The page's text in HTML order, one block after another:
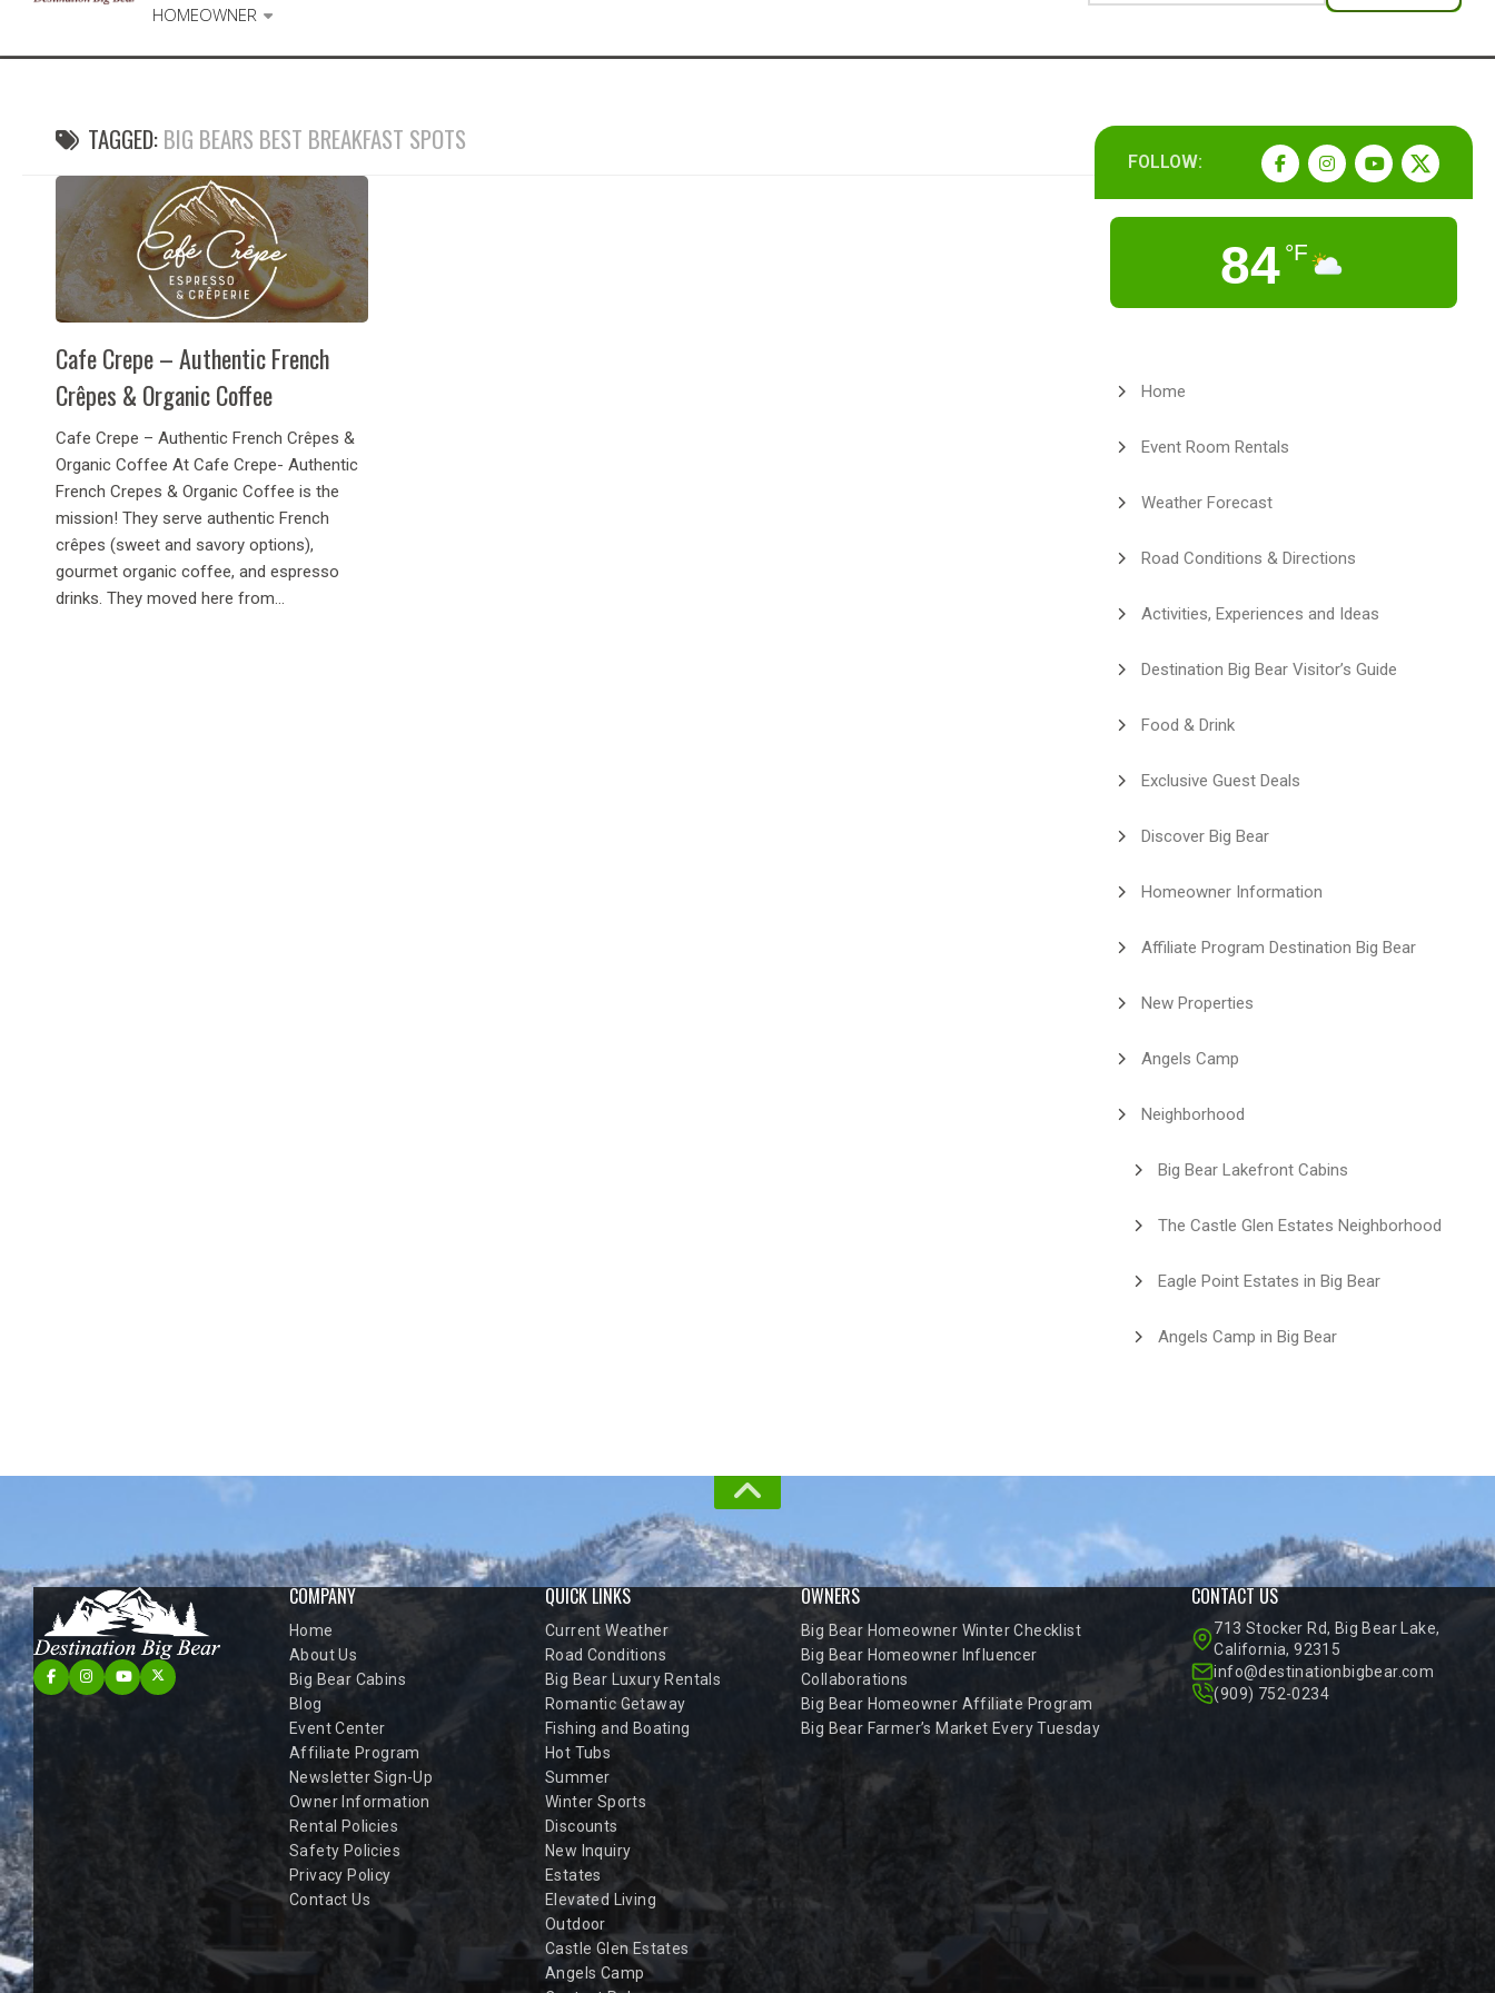
HOMEOWNER
TAGGED:BIG BEARS BEST BREAKFAST SPOTS
Cafe Crepe – Authentic French
Crêpes & Organic Coffee
Cafe Crepe – Authentic French Crêpes &
Organic Coffee At Cafe Crepe- Authentic
French Crepes & Organic Coffee is the
mission! They serve authentic French
crêpes (sweet and savory options),
gourmet organic coffee, and espresso
drinks. They moved here from...
FOLLOW:
84 °F
Home
Event Room Rentals
Weather Forecast
Road Conditions & Directions
Activities, Experiences and Ideas
Destination Big Bear Visitor’s Guide
Food & Drink
Exclusive Guest Deals
Discover Big Bear
Homeowner Information
Affiliate Program Destination Big Bear
New Properties
Angels Camp
Neighborhood
Big Bear Lakefront Cabins
The Castle Glen Estates Neighborhood
Eagle Point Estates in Big Bear
Angels Camp in Big Bear
COMPANY
Home
About Us
Big Bear Cabins
Blog
Event Center
Affiliate Program
Newsletter Sign-Up
Owner Information
Rental Policies
Safety Policies
Privacy Policy
Contact Us
QUICK LINKS
Current Weather
Road Conditions
Big Bear Luxury Rentals
Romantic Getaway
Fishing and Boating
Hot Tubs
Summer
Winter Sports
Discounts
New Inquiry
Estates
Elevated Living
Outdoor
Castle Glen Estates
Angels Camp
OWNERS
Big Bear Homeowner Winter Checklist
Big Bear Homeowner Influencer
Collaborations
Big Bear Homeowner Affiliate Program
Big Bear Farmer’s Market Every Tuesday
CONTACT US
713 Stocker Rd, Big Bear Lake,
California, 92315
info@destinationbigbear.com
(909) 752-0234